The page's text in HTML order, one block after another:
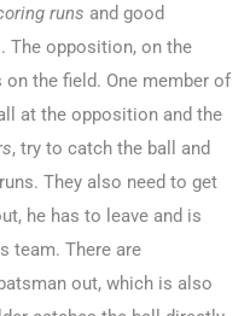
runs and good
. The opposition, on the
on the field. One member of
at the opposition and the
, try to catch the ball and
They also need to get
he has to leave and is
team. There are
out, which is also